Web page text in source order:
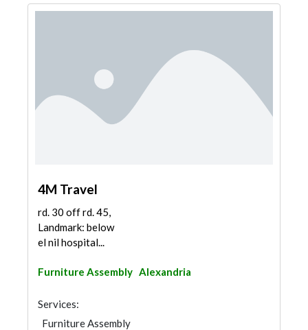
4M Travel
rd. 30 off rd. 45,
Landmark: below
el nil hospital...
Furniture Assembly Alexandria
Services:
Furniture Assembly